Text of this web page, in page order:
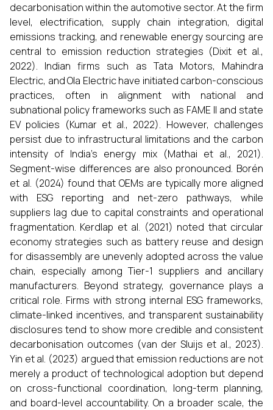
decarbonisation within the automotive sector. At the firm
level, electrification, supply chain integration, digital
emissions tracking, and renewable energy sourcing are
central to emission reduction strategies (Dixit et al.,
2022). Indian firms such as Tata Motors, Mahindra
Electric, and Ola Electric have initiated carbon-conscious
practices, often in alignment with national and
subnational policy frameworks such as FAME II and state
EV policies (Kumar et al., 2022). However, challenges
persist due to infrastructural limitations and the carbon
intensity of India's energy mix (Mathai et al., 2021).
Segment-wise differences are also pronounced. Borén
et al. (2024) found that OEMs are typically more aligned
with ESG reporting and net-zero pathways, while
suppliers lag due to capital constraints and operational
fragmentation. Kerdlap et al. (2021) noted that circular
economy strategies such as battery reuse and design
for disassembly are unevenly adopted across the value
chain, especially among Tier-1 suppliers and ancillary
manufacturers. Beyond strategy, governance plays a
critical role. Firms with strong internal ESG frameworks,
climate-linked incentives, and transparent sustainability
disclosures tend to show more credible and consistent
decarbonisation outcomes (van der Sluijs et al., 2023).
Yin et al. (2023) argued that emission reductions are not
merely a product of technological adoption but depend
on cross-functional coordination, long-term planning,
and board-level accountability. On a broader scale, the